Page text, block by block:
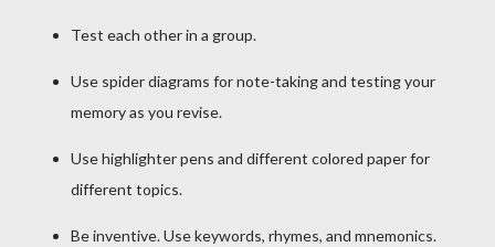
Test each other in a group.
Use spider diagrams for note-taking and testing your
memory as you revise.
Use highlighter pens and different colored paper for
different topics.
Be inventive. Use keywords, rhymes, and mnemonics.